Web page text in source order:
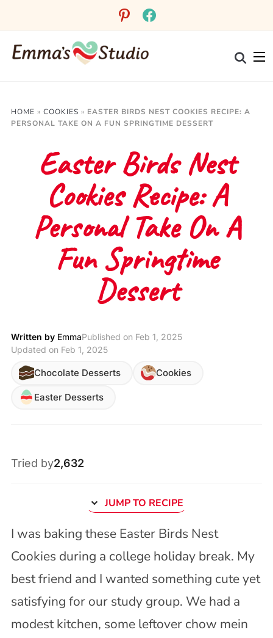
pinterestfacebook
HOME » COOKIES » EASTER BIRDS NEST COOKIES RECIPE: A
PERSONAL TAKE ON A FUN SPRINGTIME DESSERT
Easter Birds Nest
Cookies Recipe: A
Personal Take On A
Fun Springtime
Dessert
Written by EmmaPublished on Feb 1, 2025
Updated on Feb 1, 2025
Chocolate Desserts Cookies
Easter Desserts
Tried by2,632
JUMP TO RECIPE
I was baking these Easter Birds Nest
Cookies during a college holiday break. My
best friend and I wanted something cute yet
satisfying for our study group. We had a
modest kitchen, some leftover chow mein